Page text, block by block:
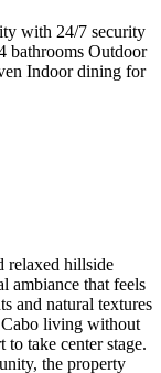
with 24/7 security
bathrooms Outdoor
Indoor dining for
relaxed hillside
ambiance that feels
and natural textures
Cabo living without
to take center stage.
the property